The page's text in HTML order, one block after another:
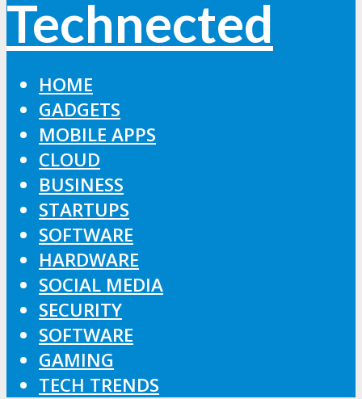
Technected
HOME
GADGETS
MOBILE APPS
CLOUD
BUSINESS
STARTUPS
SOFTWARE
HARDWARE
SOCIAL MEDIA
SECURITY
SOFTWARE
GAMING
TECH TRENDS